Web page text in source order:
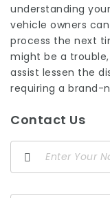
understanding
vehicle owners
process the next
might be a
assist lessen the
requiring a brand-
Contact Us